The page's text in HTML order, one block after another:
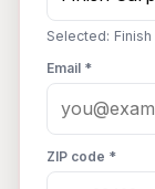
Selected:
Email *
ZIP code *